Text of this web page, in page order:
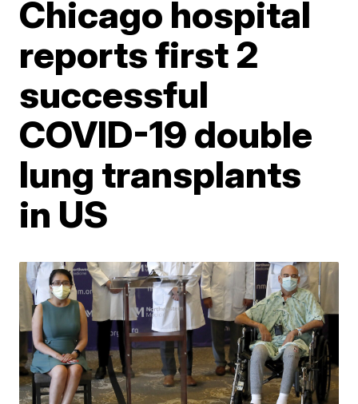
Chicago hospital
reports first 2
successful
COVID-19 double
lung transplants
in US